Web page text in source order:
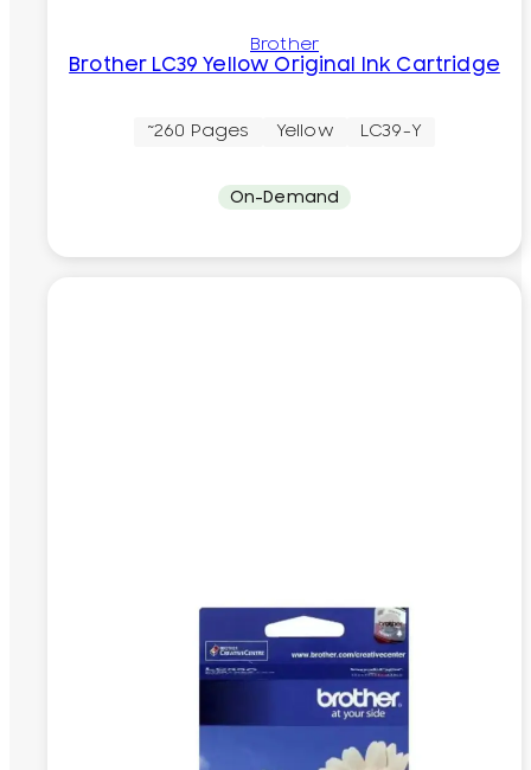
Brother
Brother LC39 Yellow Original Ink Cartridge
~260 Pages Yellow LC39-Y
On-Demand